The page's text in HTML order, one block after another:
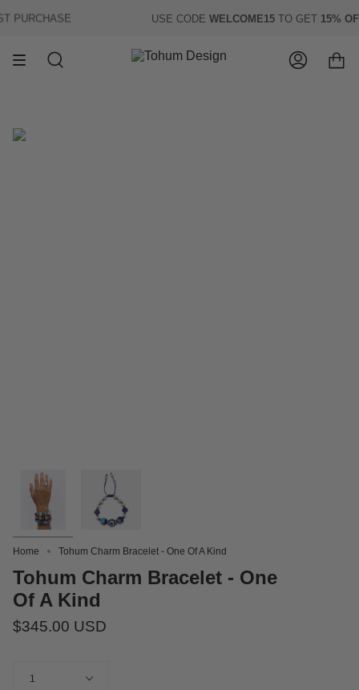
to
USE CODEWELCOME15TO GET15% OFF
Search Account
Home Tohum Charm Bracelet - One Of A Kind
Tohum Charm Bracelet - One
Of A Kind
$345.00 USD
1